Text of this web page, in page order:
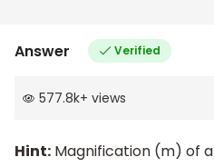
Answer Verified
577.8k+ views
Hint: Magnification (m) of